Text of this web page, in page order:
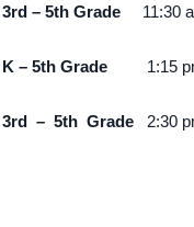
3rd – 5th Grade 11:30
K – 5th Grade 1:15
3rd – 5th Grade 2:30